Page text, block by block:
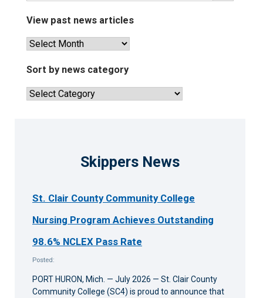
View past news articles
View
news
Sort by news category
Sort
Skippers News
St. Clair County Community College
Nursing Program Achieves Outstanding
98.6% NCLEX Pass Rate
Posted:
PORT HURON, Mich. — July 2026 — St. Clair County
Community College (SC4) is proud to announce that